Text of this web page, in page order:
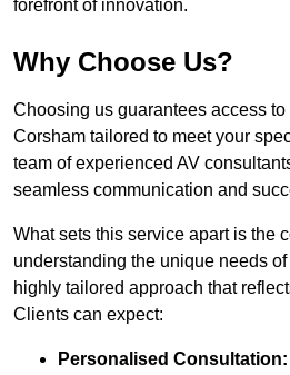
forefront of innovation.
Why Choose Us?
Choosing us guarantees access
Corsham tailored to meet your
team of experienced AV
seamless communication and
What sets this service apart is the
understanding the unique needs
highly tailored approach that
Clients can expect:
Personalised Consultation: